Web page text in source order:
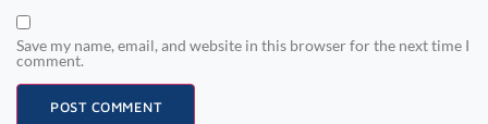
Save my name, email, and website in this browser for the next time I
comment.